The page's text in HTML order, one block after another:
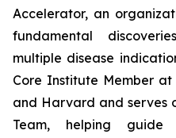
Accelerator, an
fundamental
multiple disease
Core Institute Member
and Harvard and serves
Team, helping